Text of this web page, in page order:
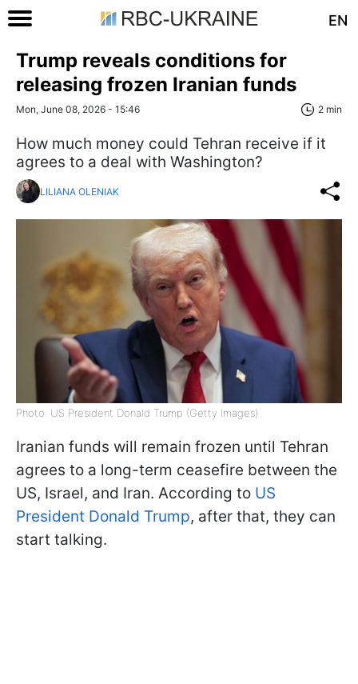
EN
Trump reveals conditions for
releasing frozen Iranian funds
Mon, June 08, 2026 - 15:46 2 min
How much money could Tehran receive if it
agrees to a deal with Washington?
LILIANA OLENIAK
Photo: US President Donald Trump (Getty Images)
Iranian funds will remain frozen until Tehran
agrees to a long-term ceasefire between the
US, Israel, and Iran. According to US
President Donald Trump, after that, they can
start talking.